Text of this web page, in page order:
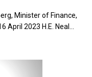
Minister of Finance,
April 2023 H.E. Neal...